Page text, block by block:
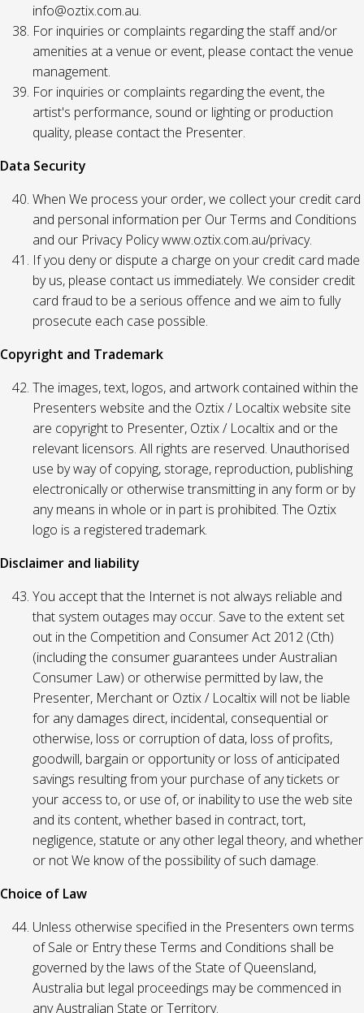
info@oztix.com.au.
For inquiries or complaints regarding the staff and/or
amenities at a venue or event, please contact the venue
management.
For inquiries or complaints regarding the event, the
artist's performance, sound or lighting or production
quality, please contact the Presenter.
Data Security
When We process your order, we collect your credit card
and personal information per Our Terms and Conditions
and our Privacy Policy www.oztix.com.au/privacy.
If you deny or dispute a charge on your credit card made
by us, please contact us immediately. We consider credit
card fraud to be a serious offence and we aim to fully
prosecute each case possible.
Copyright and Trademark
The images, text, logos, and artwork contained within the
Presenters website and the Oztix / Localtix website site
are copyright to Presenter, Oztix / Localtix and or the
relevant licensors. All rights are reserved. Unauthorised
use by way of copying, storage, reproduction, publishing
electronically or otherwise transmitting in any form or by
any means in whole or in part is prohibited. The Oztix
logo is a registered trademark.
Disclaimer and liability
You accept that the Internet is not always reliable and
that system outages may occur. Save to the extent set
out in the Competition and Consumer Act 2012 (Cth)
(including the consumer guarantees under Australian
Consumer Law) or otherwise permitted by law, the
Presenter, Merchant or Oztix / Localtix will not be liable
for any damages direct, incidental, consequential or
otherwise, loss or corruption of data, loss of profits,
goodwill, bargain or opportunity or loss of anticipated
savings resulting from your purchase of any tickets or
your access to, or use of, or inability to use the web site
and its content, whether based in contract, tort,
negligence, statute or any other legal theory, and whether
or not We know of the possibility of such damage.
Choice of Law
Unless otherwise specified in the Presenters own terms
of Sale or Entry these Terms and Conditions shall be
governed by the laws of the State of Queensland,
Australia but legal proceedings may be commenced in
any Australian State or Territory.